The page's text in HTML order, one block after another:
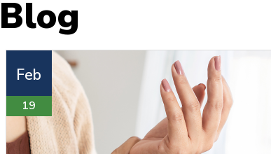
Blog
Feb
19